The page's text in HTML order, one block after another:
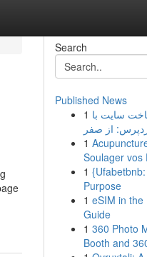
Search
Published News
1 سایت با
1
Soulager vos
1
Purpose
1 eSIM in the
Guide
1 360 Photo
Booth and